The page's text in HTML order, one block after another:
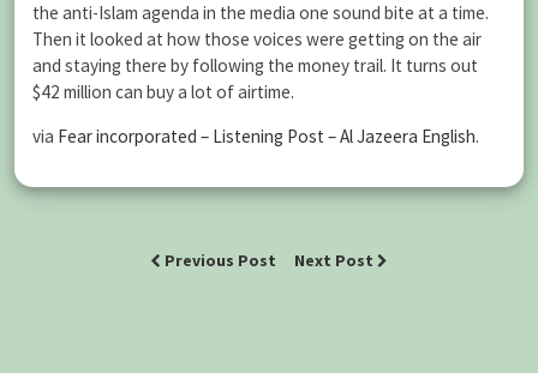
the anti-Islam agenda in the media one sound bite at a time.
Then it looked at how those voices were getting on the air
and staying there by following the money trail. It turns out
$42 million can buy a lot of airtime.
via Fear incorporated – Listening Post – Al Jazeera English.
Previous Post Next Post